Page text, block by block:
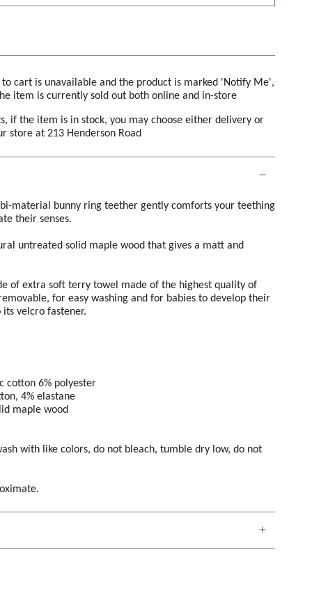
cart is unavailable and the product is marked 'Notify Me',
item is currently sold out both online and in-store
if the item is in stock, you may choose either delivery or
store at 213 Henderson Road
material bunny ring teether gently comforts your teething
their senses.
untreated solid maple wood that gives a matt and
of extra soft terry towel made of the highest quality of
for easy washing and for babies to develop their
velcro fastener.
cotton 6% polyester
4% elastane
maple wood
with like colors, do not bleach, tumble dry low, do not